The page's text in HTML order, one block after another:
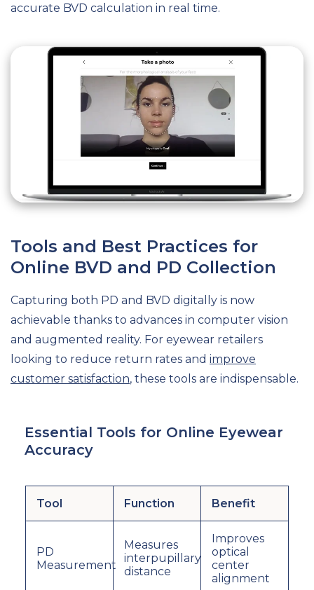
accurate BVD calculation in real time.
Tools and Best Practices for
Online BVD and PD Collection
Capturing both PD and BVD digitally is now
achievable thanks to advances in computer vision
and augmented reality. For eyewear retailers
looking to reduce return rates and improve
customer satisfaction, these tools are indispensable.
Essential Tools for Online Eyewear
Accuracy
Tool Function Benefit
PD
Measurement
Measures
interpupillary
distance
Improves
optical
center
alignment